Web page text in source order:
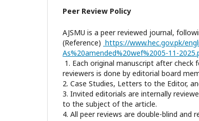
Peer Review Policy
AJSMU is a peer reviewed journal,
(Reference) https://www.hec.gov.pk/
As%20amended%20wef%2005-11-
1. Each original manuscript after
reviewers is done by editorial board
2. Case Studies, Letters to the Editor,
3. Invited editorials are internally
to the subject of the article.
4. All peer reviews are double-blind and